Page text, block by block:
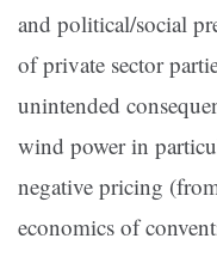
and political/social
of private sector
unintended
wind power in
negative pricing
economics of